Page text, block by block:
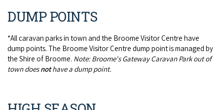
DUMP POINTS
*All caravan parks in town and the Broome Visitor Centre have
dump points. The Broome Visitor Centre dump point is managed by
the Shire of Broome. Note: Broome's Gateway Caravan Park out of
town doesnothave a dump point.